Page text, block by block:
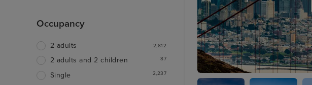
San Francisco
Occupancy
2 adults 2,812
2 adults and 2 children 87
Single 2,237